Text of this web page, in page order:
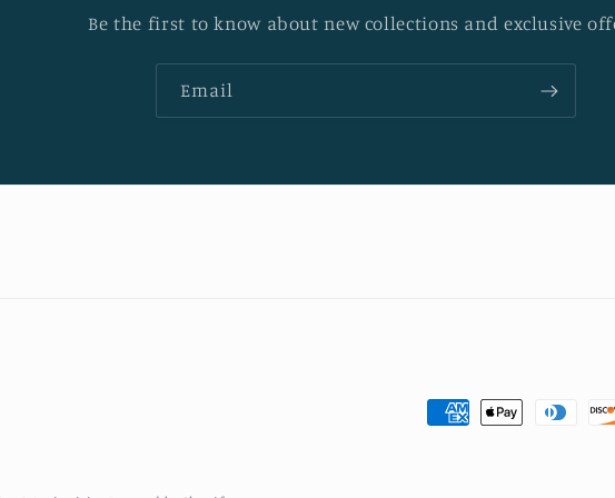
Be the first to know about new collections and exclusive
Email
Payment